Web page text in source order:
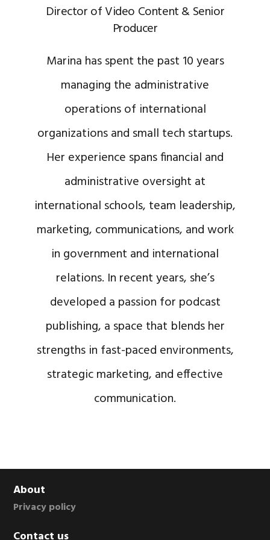
Director of Video Content & Senior
Producer
Marina has spent the past 10 years
managing the administrative
operations of international
organizations and small tech startups.
Her experience spans financial and
administrative oversight at
international schools, team leadership,
marketing, communications, and work
in government and international
relations. In recent years, she’s
developed a passion for podcast
publishing, a space that blends her
strengths in fast-paced environments,
strategic marketing, and effective
communication.
Footer
About
Privacy policy